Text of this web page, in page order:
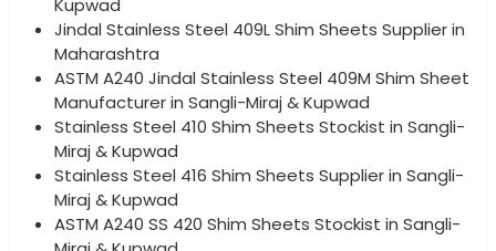
Kupwad
Jindal Stainless Steel 409L Shim Sheets Supplier in
Maharashtra
ASTM A240 Jindal Stainless Steel 409M Shim Sheet
Manufacturer in Sangli-Miraj & Kupwad
Stainless Steel 410 Shim Sheets Stockist in Sangli-
Miraj & Kupwad
Stainless Steel 416 Shim Sheets Supplier in Sangli-
Miraj & Kupwad
ASTM A240 SS 420 Shim Sheets Stockist in Sangli-